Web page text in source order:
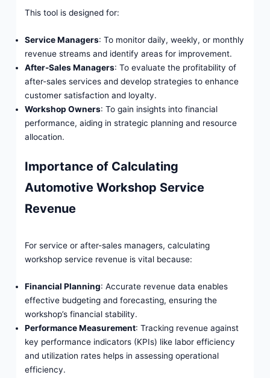
This tool is designed for:
Service Managers: To monitor daily, weekly, or monthly
revenue streams and identify areas for improvement.
After-Sales Managers: To evaluate the profitability of
after-sales services and develop strategies to enhance
customer satisfaction and loyalty.
Workshop Owners: To gain insights into financial
performance, aiding in strategic planning and resource
allocation.
Importance of Calculating
Automotive Workshop Service
Revenue
For service or after-sales managers, calculating
workshop service revenue is vital because:
Financial Planning: Accurate revenue data enables
effective budgeting and forecasting, ensuring the
workshop’s financial stability.
Performance Measurement: Tracking revenue against
key performance indicators (KPIs) like labor efficiency
and utilization rates helps in assessing operational
efficiency.